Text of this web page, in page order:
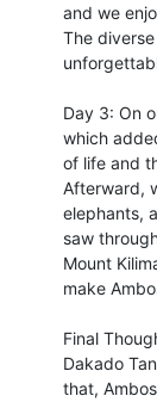
and we
The
Day 3: On
which
of life and
Afterward,
elephants,
saw
Mount
make
Final
Dakado
that,